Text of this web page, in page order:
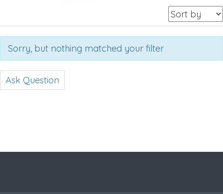
Sorry, but nothing matched your filter
Ask Question